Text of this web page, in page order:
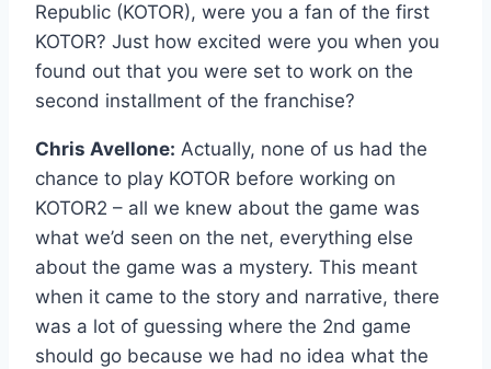
Republic (KOTOR), were you a fan of the first
KOTOR? Just how excited were you when you
found out that you were set to work on the
second installment of the franchise?
Chris Avellone: Actually, none of us had the
chance to play KOTOR before working on
KOTOR2 – all we knew about the game was
what we’d seen on the net, everything else
about the game was a mystery. This meant
when it came to the story and narrative, there
was a lot of guessing where the 2nd game
should go because we had no idea what the